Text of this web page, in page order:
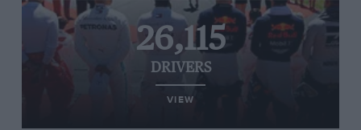
26,115
DRIVERS
VIEW